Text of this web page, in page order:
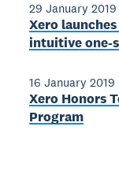
29 January 2019
Xero
intuitive one-
16 January 2019
Xero Honors
Program